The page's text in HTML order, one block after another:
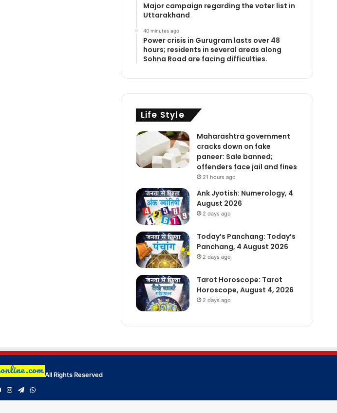
Major campaign regarding the voter list in
Uttarakhand
40 minutes ago
Power crisis in Gurugram lasts over 48
hours; residents in several areas along
Sohna Road are facing difficulties.
Life Style
Maharashtra government
cracks down on fake
paneer: Sale banned;
offenders face jail and fines
21 hours ago
Ank Jyotish: Numerology, 4
August 2026
2 days ago
Today’s Panchang: Today’s
Panchang, 4 August 2026
2 days ago
Tarot Horoscope: Tarot
Horoscope, August 4, 2026
2 days ago
All Rights Reserved
YouTubeInstagram
TelegramWhatsApp